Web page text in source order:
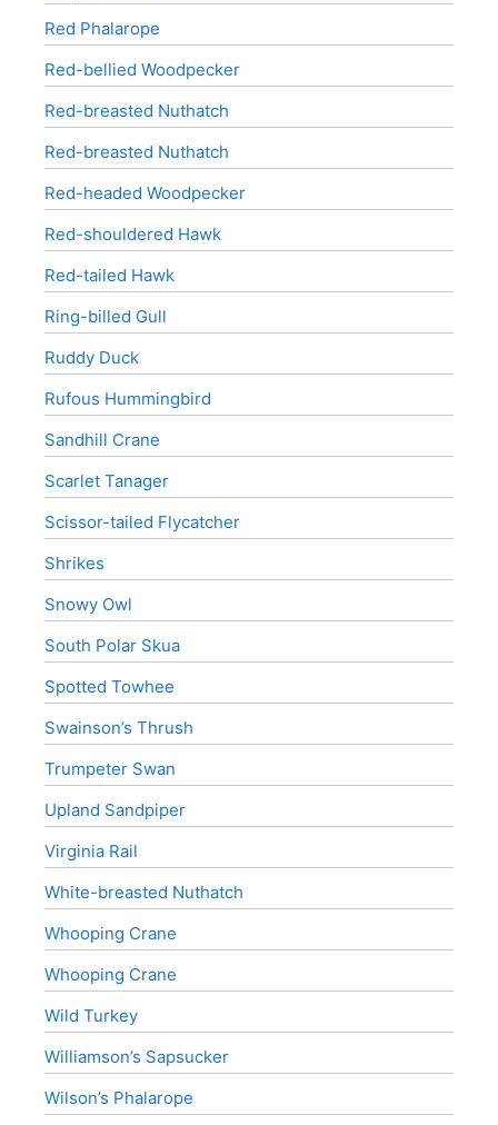
Red Phalarope
Red-bellied Woodpecker
Red-breasted Nuthatch
Red-breasted Nuthatch
Red-headed Woodpecker
Red-shouldered Hawk
Red-tailed Hawk
Ring-billed Gull
Ruddy Duck
Rufous Hummingbird
Sandhill Crane
Scarlet Tanager
Scissor-tailed Flycatcher
Shrikes
Snowy Owl
South Polar Skua
Spotted Towhee
Swainson’s Thrush
Trumpeter Swan
Upland Sandpiper
Virginia Rail
White-breasted Nuthatch
Whooping Crane
Whooping Crane
Wild Turkey
Williamson’s Sapsucker
Wilson’s Phalarope